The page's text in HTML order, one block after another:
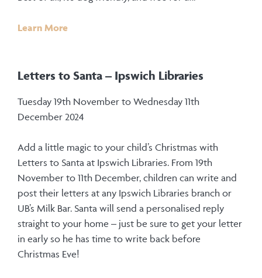
Learn More
Letters to Santa – Ipswich Libraries
Tuesday 19th November to Wednesday 11th
December 2024
Add a little magic to your child’s Christmas with
Letters to Santa at Ipswich Libraries. From 19th
November to 11th December, children can write and
post their letters at any Ipswich Libraries branch or
UB’s Milk Bar. Santa will send a personalised reply
straight to your home – just be sure to get your letter
in early so he has time to write back before
Christmas Eve!